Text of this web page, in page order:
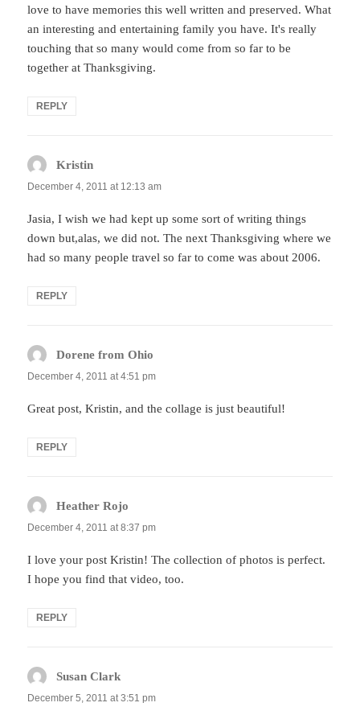
love to have memories this well written and preserved. What
an interesting and entertaining family you have. It's really
touching that so many would come from so far to be
together at Thanksgiving.
REPLY
Kristin
December 4, 2011 at 12:13 am
Jasia, I wish we had kept up some sort of writing things
down but,alas, we did not. The next Thanksgiving where we
had so many people travel so far to come was about 2006.
REPLY
Dorene from Ohio
December 4, 2011 at 4:51 pm
Great post, Kristin, and the collage is just beautiful!
REPLY
Heather Rojo
December 4, 2011 at 8:37 pm
I love your post Kristin! The collection of photos is perfect.
I hope you find that video, too.
REPLY
Susan Clarksays:
December 5, 2011 at 3:51 pm